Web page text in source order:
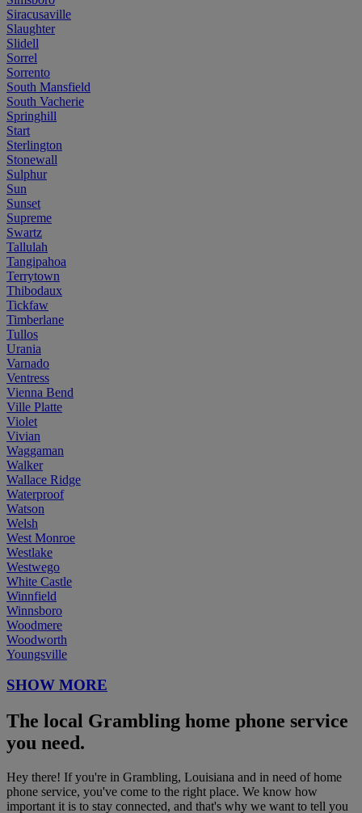
Siracusaville
Slaughter
Slidell
Sorrel
Sorrento
South Mansfield
South Vacherie
Springhill
Start
Sterlington
Stonewall
Sulphur
Sun
Sunset
Supreme
Swartz
Tallulah
Tangipahoa
Terrytown
Thibodaux
Tickfaw
Timberlane
Tullos
Urania
Varnado
Ventress
Vienna Bend
Ville Platte
Violet
Vivian
Waggaman
Walker
Wallace Ridge
Waterproof
Watson
Welsh
West Monroe
Westlake
Westwego
White Castle
Winnfield
Winnsboro
Woodmere
Woodworth
Youngsville
SHOW MORE
The local Grambling home phone service
you need.
Hey there! If you're in Grambling, Louisiana and in need of home
phone service, you've come to the right place. We know how
important it is to stay connected, and that's why we want to tell you